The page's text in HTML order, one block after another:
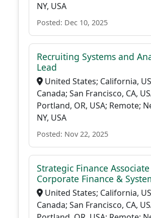
NY, USA
Posted: Dec 10, 2025
Recruiting Systems and
Lead
United States; California,
Canada; San Francisco, CA,
Portland, OR, USA; Remote;
NY, USA
Posted: Nov 22, 2025
Strategic Finance
Corporate Finance &
United States; California,
Canada; San Francisco, CA,